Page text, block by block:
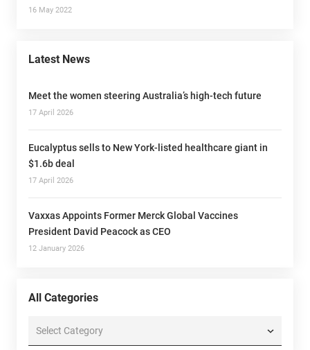
16 May 2022
Latest News
Meet the women steering Australia’s high-tech future
17 April 2026
Eucalyptus sells to New York-listed healthcare giant in
$1.6b deal
17 April 2026
Vaxxas Appoints Former Merck Global Vaccines
President David Peacock as CEO
12 January 2026
All Categories